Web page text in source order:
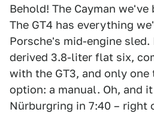
Behold! The Cayman
The GT4 has everything
Porsche's mid-engine sled.
derived 3.8-liter flat six,
with the GT3, and only one
option: a manual. Oh, and
Nürburgring in 7:40 – right